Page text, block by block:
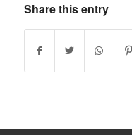
Share this entry